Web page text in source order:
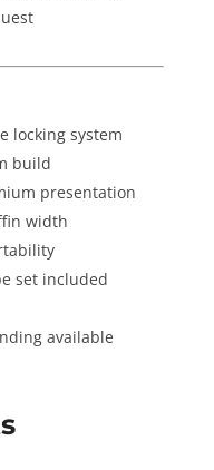
locking system
build
presentation
width
set included
available